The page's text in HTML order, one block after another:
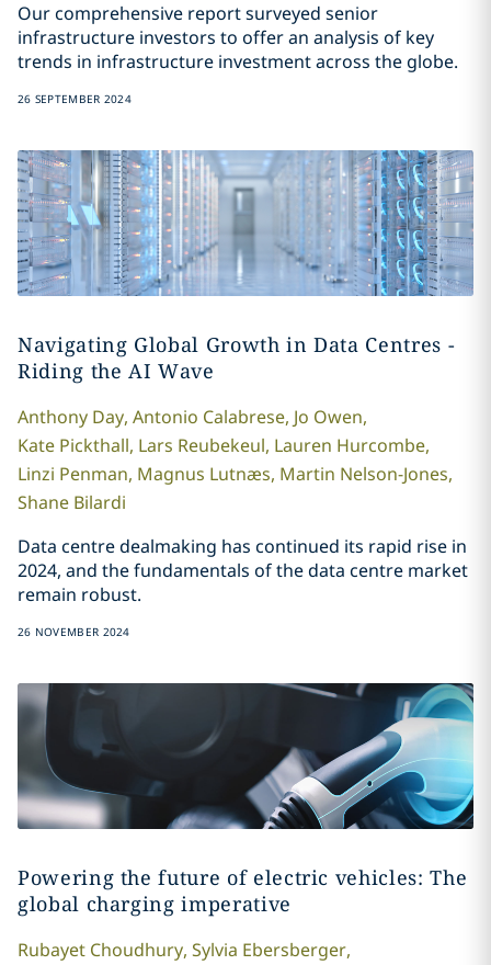
Our comprehensive report surveyed senior
infrastructure investors to offer an analysis of key
trends in infrastructure investment across the globe.
26 SEPTEMBER 2024
Navigating Global Growth in Data Centres -
Riding the AI Wave
Anthony Day, Antonio Calabrese, Jo Owen,
Kate Pickthall, Lars Reubekeul, Lauren Hurcombe,
Linzi Penman, Magnus Lutnæs, Martin Nelson-Jones,
Shane Bilardi
Data centre dealmaking has continued its rapid rise in
2024, and the fundamentals of the data centre market
remain robust.
26 NOVEMBER 2024
Powering the future of electric vehicles: The
global charging imperative
Rubayet Choudhury, Sylvia Ebersberger,